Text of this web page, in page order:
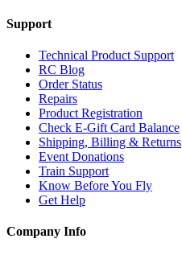
Support
Technical Product Support
RC Blog
Order Status
Repairs
Product Registration
Check E-Gift Card Balance
Shipping, Billing & Returns
Event Donations
Train Support
Know Before You Fly
Get Help
Company Info